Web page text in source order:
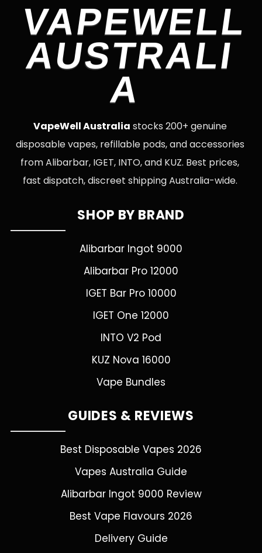
VAPEWELL
AUSTRALI
A
VapeWell Australia stocks 200+ genuine
disposable vapes, refillable pods, and accessories
from Alibarbar, IGET, INTO, and KUZ. Best prices,
fast dispatch, discreet shipping Australia-wide.
SHOP BY BRAND
Alibarbar Ingot 9000
Alibarbar Pro 12000
IGET Bar Pro 10000
IGET One 12000
INTO V2 Pod
KUZ Nova 16000
Vape Bundles
GUIDES & REVIEWS
Best Disposable Vapes 2026
Vapes Australia Guide
Alibarbar Ingot 9000 Review
Best Vape Flavours 2026
Delivery Guide